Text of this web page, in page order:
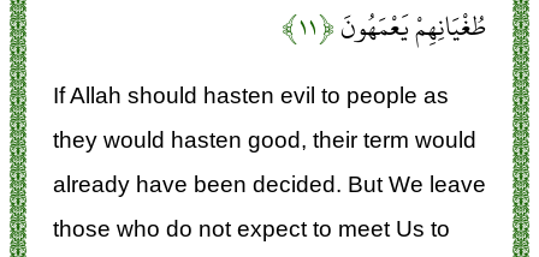
طُغْيَانِهِمْ يَعْمَهُونَ﴿۱۱﴾
If Allah should hasten evil to people as
they would hasten good, their term would
already have been decided. But We leave
those who do not expect to meet Us to